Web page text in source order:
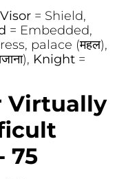
Visor = Shield,
= Embedded,
palace (महल),
Knight =
Virtually
75